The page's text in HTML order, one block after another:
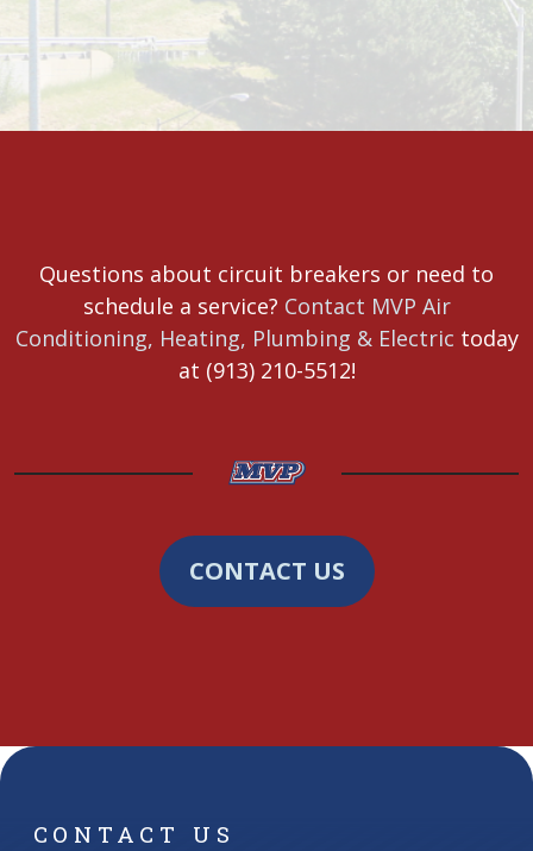
Questions about circuit breakers or need to
schedule a service? Contact MVP Air
Conditioning, Heating, Plumbing & Electric today
at (913) 210-5512!
CONTACT US
CONTACT US